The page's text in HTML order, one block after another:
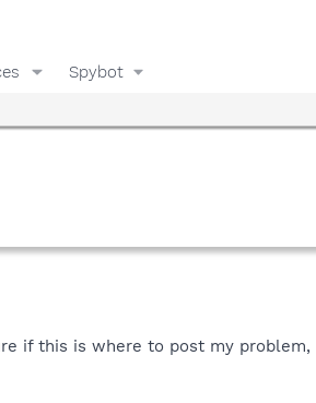
Spybot
if this is where to post my